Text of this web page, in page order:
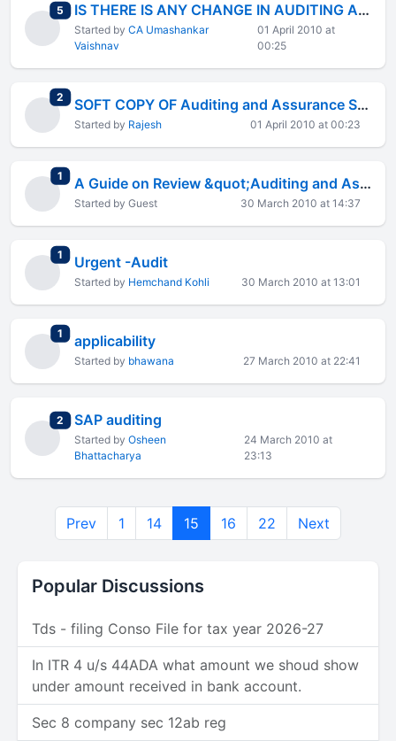
5 total replies IS THERE IS ANY CHANGE IN AUDITING ASSURANCE STANDARDS
Started by CA Umashankar
Vaishnav
01 April 2010 at
00:25
2 total replies SOFT COPY OF Auditing and Assurance Standared ICAI MODULE
Started by Rajesh 01 April 2010 at 00:23
1 total replies A Guide on Review &quot;Auditing and Assurance Standards&quot;
Started by Guest 30 March 2010 at 14:37
1 total replies
Urgent -Audit
Started by Hemchand Kohli 30 March 2010 at 13:01
1 total replies
applicability
Started by bhawana 27 March 2010 at 22:41
2 total replies
SAP auditing
Started by Osheen
Bhattacharya
24 March 2010 at
23:13
Prev 1 14 15 16 22 Next
Popular Discussions
Tds - filing Conso File for tax year 2026-27
In ITR 4 u/s 44ADA what amount we shoud show
under amount received in bank account.
Sec 8 company sec 12ab reg